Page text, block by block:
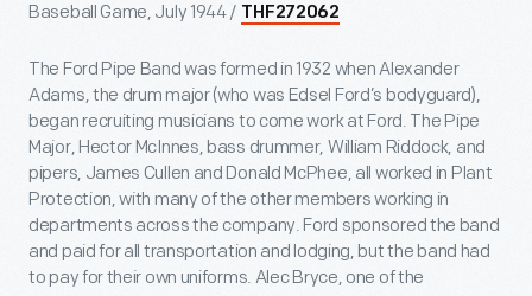
Baseball Game, July 1944 / THF272062
The Ford Pipe Band was formed in 1932 when Alexander
Adams, the drum major (who was Edsel Ford’s bodyguard),
began recruiting musicians to come work at Ford. The Pipe
Major, Hector McInnes, bass drummer, William Riddock, and
pipers, James Cullen and Donald McPhee, all worked in Plant
Protection, with many of the other members working in
departments across the company. Ford sponsored the band
and paid for all transportation and lodging, but the band had
to pay for their own uniforms. Alec Bryce, one of the